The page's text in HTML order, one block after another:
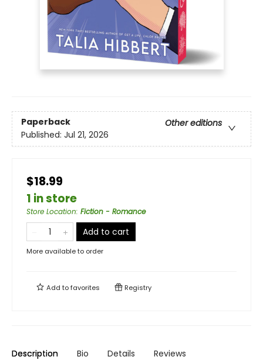
Paperback
Other editions
Published: Jul 21, 2026
$18.99
1 in store
Store Location: Fiction - Romance
Add to cart
More available to order
Add tofavorites Registry
Description Bio Details Reviews